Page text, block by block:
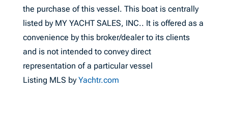
the purchase of this vessel. This boat is centrally
listed by MY YACHT SALES, INC.. It is offered as a
convenience by this broker/dealer to its clients
and is not intended to convey direct
representation of a particular vessel
Listing MLS byYachtr.com